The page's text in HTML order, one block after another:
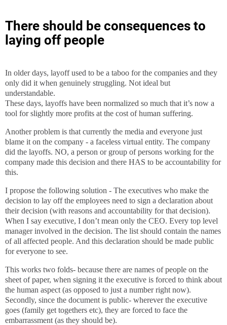
There should be consequences to
laying off people
In older days, layoff used to be a taboo for the companies and they
only did it when genuinely struggling. Not ideal but
understandable.
These days, layoffs have been normalized so much that it’s now a
tool for slightly more profits at the cost of human suffering.
Another problem is that currently the media and everyone just
blame it on the company - a faceless virtual entity. The company
did the layoffs. NO, a person or group of persons working for the
company made this decision and there HAS to be accountability for
this.
I propose the following solution - The executives who make the
decision to lay off the employees need to sign a declaration about
their decision (with reasons and accountability for that decision).
When I say executive, I don’t mean only the CEO. Every top level
manager involved in the decision. The list should contain the names
of all affected people. And this declaration should be made public
for everyone to see.
This works two folds- because there are names of people on the
sheet of paper, when signing it the executive is forced to think about
the human aspect (as opposed to just a number right now).
Secondly, since the document is public- wherever the executive
goes (family get togethers etc), they are forced to face the
embarrassment (as they should be).